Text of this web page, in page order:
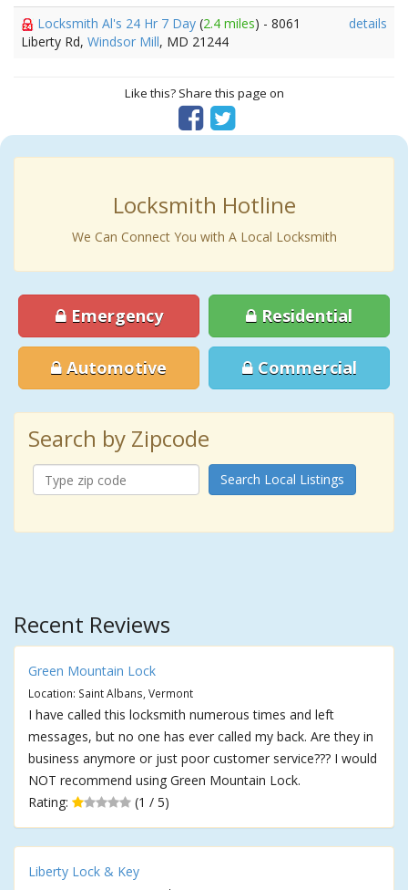
Locksmith Al's 24 Hr 7 Day (2.4 miles) - 8061
Liberty Rd, Windsor Mill, MD 21244
details
Like this? Share this page on
Locksmith Hotline
We Can Connect You with A Local Locksmith
Emergency Residential
Automotive Commercial
Search by Zipcode
Search Local Listings
Recent Reviews
Green Mountain Lock
Location: Saint Albans, Vermont
I have called this locksmith numerous times and left
messages, but no one has ever called my back. Are they in
business anymore or just poor customer service??? I would
NOT recommend using Green Mountain Lock.
Rating:
(1 / 5)
Liberty Lock & Key